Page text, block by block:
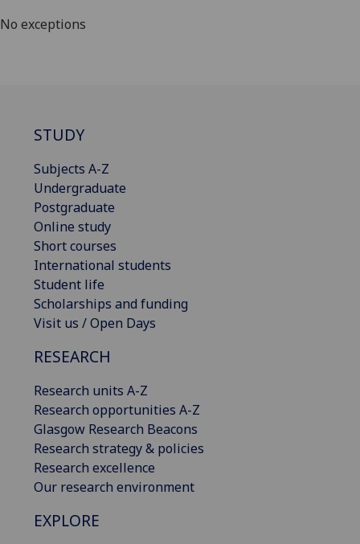
No exceptions
STUDY
Subjects A-Z
Undergraduate
Postgraduate
Online study
Short courses
International students
Student life
Scholarships and funding
Visit us / Open Days
RESEARCH
Research units A-Z
Research opportunities A-Z
Glasgow Research Beacons
Research strategy & policies
Research excellence
Our research environment
EXPLORE